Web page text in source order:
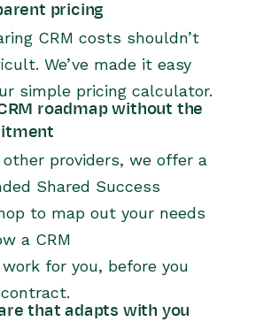
pricing
CRM costs shouldn’t
We’ve made it easy
simple pricing calculator.
roadmap without the
other providers, we offer a
Shared Success
to map out your needs
a CRM
for you, before you
that adapts with you